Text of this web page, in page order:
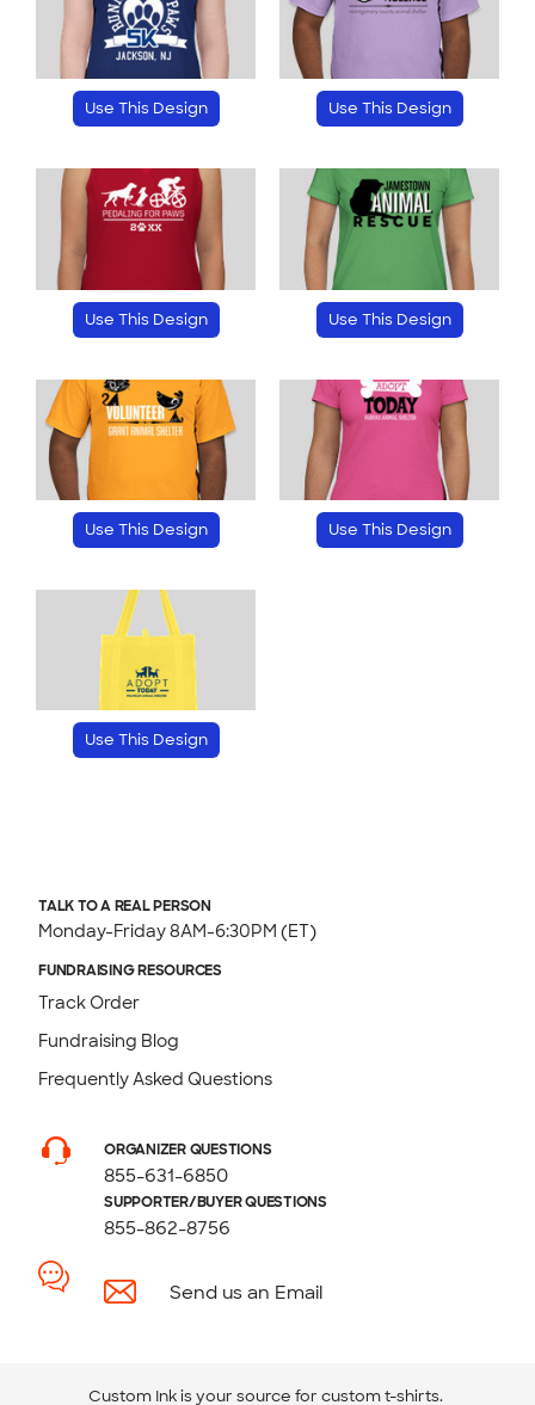
Use This Design Use This Design
Use This Design Use This Design
Use This Design Use This Design
Use This Design
TALK TO A REAL PERSON
Monday-Friday 8AM-6:30PM (ET)
FUNDRAISING RESOURCES
Track Order
Fundraising Blog
Frequently Asked Questions
ORGANIZER QUESTIONS
855-631-6850
SUPPORTER/BUYER QUESTIONS
855-862-8756
Send us an Email
Custom Ink is your source for custom t-shirts.